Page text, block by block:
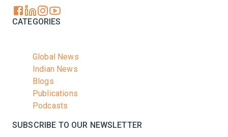
CATEGORIES
Global News
Indian News
Blogs
Publications
Podcasts
SUBSCRIBE TO OUR NEWSLETTER